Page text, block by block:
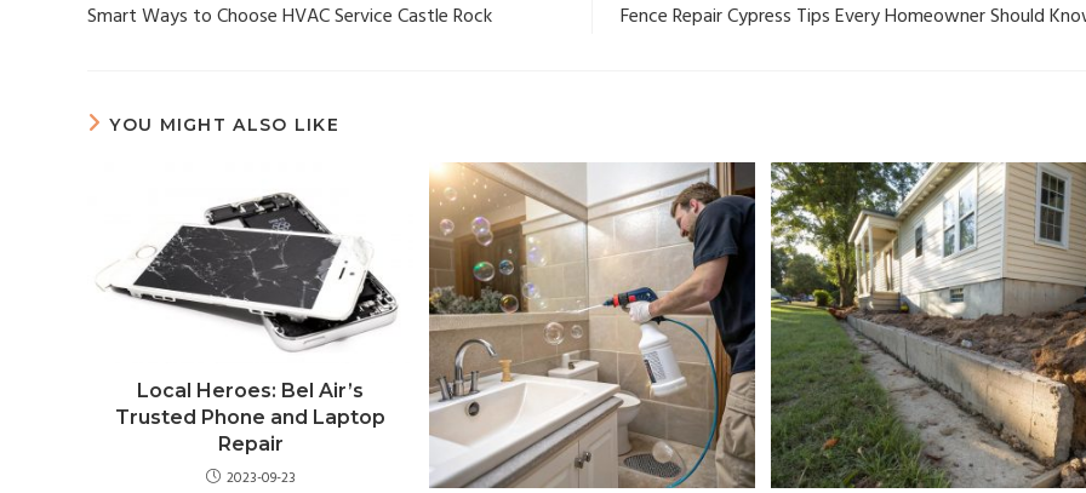
Smart Ways to Choose HVAC Service Castle Rock Fence Repair Cypress Tips Every Homeowner Should
YOU MIGHT ALSO LIKE
Local Heroes: Bel Air’s
Trusted Phone and Laptop
Repair
2023-09-23